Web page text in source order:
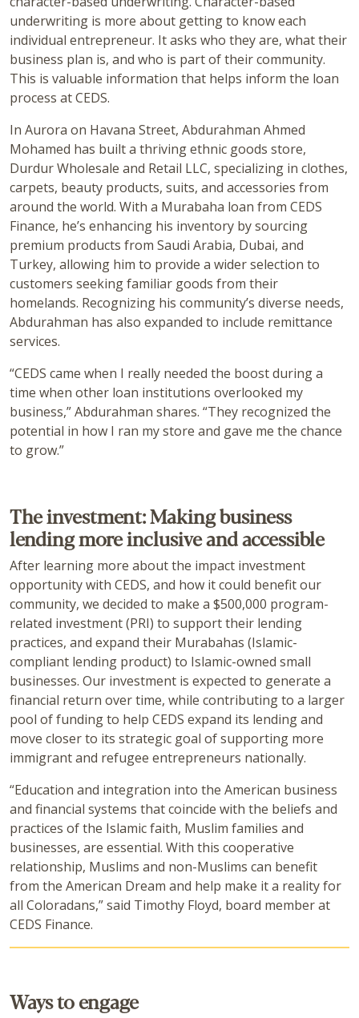
underwriting is more about getting to know each
individual entrepreneur. It asks who they are, what their
business plan is, and who is part of their community.
This is valuable information that helps inform the loan
process at CEDS.
In Aurora on Havana Street, Abdurahman Ahmed
Mohamed has built a thriving ethnic goods store,
Durdur Wholesale and Retail LLC, specializing in clothes,
carpets, beauty products, suits, and accessories from
around the world. With a Murabaha loan from CEDS
Finance, he’s enhancing his inventory by sourcing
premium products from Saudi Arabia, Dubai, and
Turkey, allowing him to provide a wider selection to
customers seeking familiar goods from their
homelands. Recognizing his community’s diverse needs,
Abdurahman has also expanded to include remittance
services.
“CEDS came when I really needed the boost during a
time when other loan institutions overlooked my
business,” Abdurahman shares. “They recognized the
potential in how I ran my store and gave me the chance
to grow.”
The investment: Making business
lending more inclusive and accessible
After learning more about the impact investment
opportunity with CEDS, and how it could benefit our
community, we decided to make a $500,000 program-
related investment (PRI) to support their lending
practices, and expand their Murabahas (Islamic-
compliant lending product) to Islamic-owned small
businesses. Our investment is expected to generate a
financial return over time, while contributing to a larger
pool of funding to help CEDS expand its lending and
move closer to its strategic goal of supporting more
immigrant and refugee entrepreneurs nationally.
“Education and integration into the American business
and financial systems that coincide with the beliefs and
practices of the Islamic faith, Muslim families and
businesses, are essential. With this cooperative
relationship, Muslims and non-Muslims can benefit
from the American Dream and help make it a reality for
all Coloradans,” said Timothy Floyd, board member at
CEDS Finance.
Ways to engage